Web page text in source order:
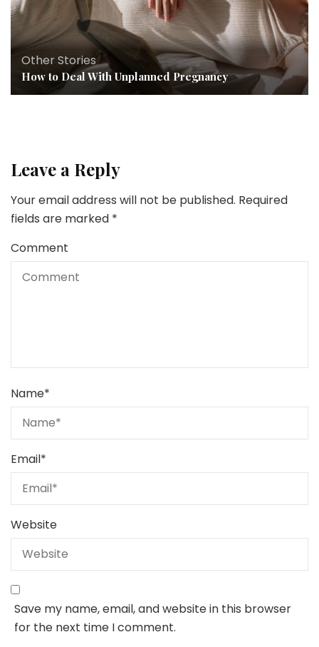
Other Stories
How to Deal With Unplanned Pregnancy
Leave a Reply
Your email address will not be published. Required
fields are marked *
Comment
Name*
Email*
Website
Save my name, email, and website in this browser
for the next time I comment.